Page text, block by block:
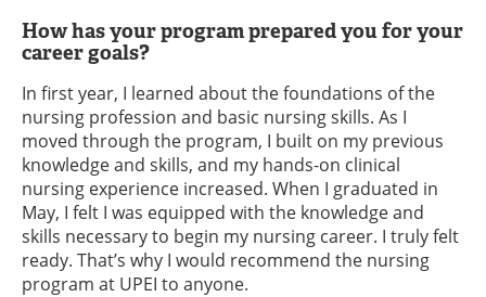
How has your program prepared you for your
career goals?
In first year, I learned about the foundations of the
nursing profession and basic nursing skills. As I
moved through the program, I built on my previous
knowledge and skills, and my hands-on clinical
nursing experience increased. When I graduated in
May, I felt I was equipped with the knowledge and
skills necessary to begin my nursing career. I truly felt
ready. That’s why I would recommend the nursing
program at UPEI to anyone.